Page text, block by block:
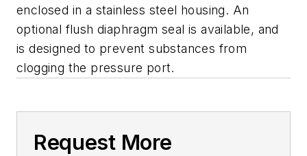
enclosed in a stainless steel housing. An
optional flush diaphragm seal is available, and
is designed to prevent substances from
clogging the pressure port.
Request More